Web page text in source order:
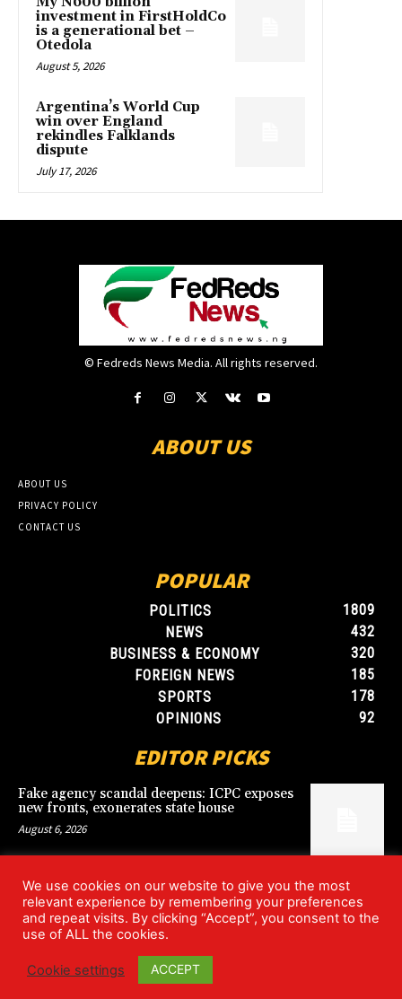
investment in FirstHoldCo
is a generational bet –
Otedola
August 5, 2026
Argentina’s World Cup
win over England
rekindles Falklands
dispute
July 17, 2026
© Fedreds News Media. All rights reserved.
ABOUT US
ABOUT US
PRIVACY POLICY
CONTACT US
POPULAR
POLITICS
1809
NEWS
432
BUSINESS & ECONOMY
320
FOREIGN NEWS
185
SPORTS
178
OPINIONS
92
EDITOR PICKS
Fake agency scandal deepens: ICPC exposes
new fronts, exonerates state house
August 6, 2026
Blood, Betrayal, and Stolen Fortune: Lover
arrested over gruesome Uyo murder
August 6, 2026
We use cookies on our website to give you the most
relevant experience by remembering your preferences
and repeat visits. By clicking “Accept”, you consent to the
use of ALL the cookies.
Cookie settings ACCEPT